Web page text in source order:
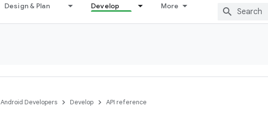
Design & Plan Develop More
Android Developers Develop API reference